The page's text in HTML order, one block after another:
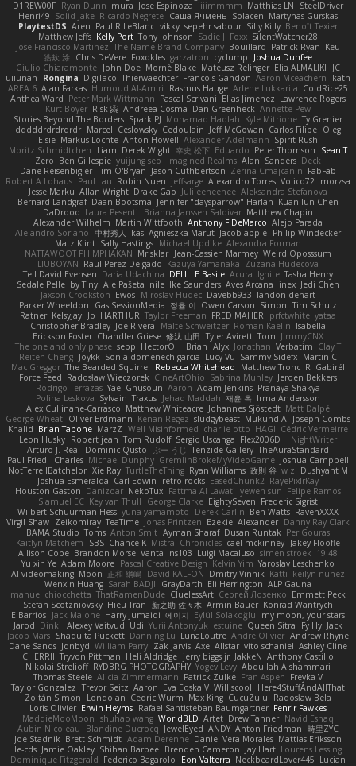
D1REW00F Ryan Dunn mura Jose Espinoza iiiimmmm Matthias LN
SteelDriver
Henri49 Solid Jake Ricardo Negrete Саша Ячмень Solacen Martynas Gurskas
PlaytestDS Aren Paul R LeBlanc vikky sepehr sabour Silly Killy Benoît Texier
Matthew Jeffs Kelly Port Tony Johnson Sadie J. Foxx SilentWatcher28
Jose Francisco Martinez The Name Brand Company Bouillard Patrick Ryan Keu
皓欽 涂 Chris DeVere Foxokles garzatron cyclump
Joshua Dunfee
Giulio Chiaramonte John Doe Mornè Blake Mateusz Relinger Elia ALMALIKI
JC
uiiunan
Rongina DigiTaco Thierwaechter Francois Gandon Aaron Mceachern
kath
AREA 6 Alan Farkas Humoud Al-Amiri Rasmus Hauge Arlene Lukkarila ColdRice25
Anthea Ward Peter Mark Wittmann Pascal Scrivani Elias Jimenez Lawrence Rogers
Kurt Boyer Risk 📀 Andreea Cosma Dan Greenheck Annette Pew
Stories Beyond The Borders Spark PJ Mohamad Hadlah Kyle Mitrione Ty Grenier
dddddrdrdrdrdr Marcell Ceslowsky Cedoulain Jeff McGowan Carlos Filipe Oleg
Elsie Markus Löchte Anton Howell Alexander Adelmann Spirit-Rush
Moritz Schmidtchen
Liam Derek Wight 幸史 松下 Eduardo Peter Thomson
Sean T
Zero Ben Gillespie yuijung seo Imagined Realms Alani Sanders Deck
Dane Reisenbigler Tim O'Bryan Jason Cuthbertson Zerina Cmajcanin FabFab
Robert A Lohaus Paul Lau Robin Nuen jeffsarge Alexandro Torres Volico72 morzsa
Jesse Marku Allan Wright Drake Gao Julileeheehee Aleksandra Stefanova
Bernard Landgraf Daan Bootsma Jennifer "daysparrow" Harlan Kuan lun Chen
DaDrood Laura Pesenti Brianna Janssen Saldivar Matthew Chapin
Alexander Wilhelm Martin Wittfooth Anthony F DeMarco Alejo Parada
Alejandro Soriano 中村秀人 kas Agnieszka Marut Jacob apple Philip Windecker
Matz Klint Sally Hastings Michael Updike Alexandra Forman
NATTAWOOT PHIMPHAKAN MrIsklar Jean-Cassien Marmey Weird Oposssum
LIUBOYAN Raul Perez Delgado Kazuya Yamanaka Zuzana Hudecova
Tell David Evensen Daria Udachina DELILLE Basile Acura .Ignite Tasha Henry
Sedale Pelle by Tiny Ale Pašeta nile Ike Saunders Aves Arcana inex Jedi Chen
Jaxson Crookston Ewos Miroslav Hudec Davebb933 landon dehart
Parker Wheeldon
Gas SessionMedia 정율 이 Owen Carson Simon Tim Schulz
Ratner KelsyJay Jo HARTHUR Taylor Freeman FRED MAHER prfctwhite yataa
Christopher Bradley Joe Rivera Malte Schweitzer Roman Kaelin Isabella
Erickson Foster Chandler Griese 修汰 山田 Tyler Avirett Tom JimmyCNX
The one and only phase sepp HectorOH Brian Alyx Jonathan Verbatim Clay T
Reiten Cheng Joykk Sonia domenech garcia Lucy Vu Sammy Sidefx Martin C
Mac Greggor The Bearded Squirrel Rebecca Whitehead Matthew Tronc R Gabirél
Force Feed Radosław Wieczorek CineArtOhio Sabrina Munley Jeroen Bekkers
Rodrigo Terrazas Yael Ghusoun Aaron Adam Jenkins Pranaya Shakya
Polina Leskova Sylvain Traxus Jehad Maddah 재윤 옥 Irma Andersson
Alex Cullinane-Carrasco Matthew Whiteacre Johannes Sjöstedt Matt Dalpé
George Wheat Oliver Erdmann Kenan Regez sludgybeast Mukund A Joseph Combs
Khalid Brian Tabone MarzZ Well Misinformed charlie otto HAGI Cédric Vermeirre
Leon Husky Robert jean Tom Rudolf Sergio Uscanga Flex2006D !
NightWriter
Arturo J. Real Dominic Qusto ぶー うじ Tenzide Gallery TheAuraStandard
Paul Friedl Charles Michael Dunphy GremlinBrokeMyVideoGame Joshua Campbell
NotTerrellBatchelor Xie Ray TurtleTheThing Ryan Williams 政則 谷 w z
Dushyant M
Joshua Esmeralda Carl-Edwin retro rocks EasedChunk2 RayePixlrKay
Houston Gaston Danizoar NekoTux Fattma Al Lawati yewen sun Felipe Ramos
Slamuel EC Key van Thull George Clarke EightySeven Frederic Sigrist
Wilbert Schuurman Hess yuna yamamoto Derek Carlin Ben Watts RavenXXXX
Virgil Shaw Zeikomiray TeaTime Jonas Printzen Ezekiel Alexander Danny Ray Clark
BAMA Studio Toms Anton Smit Ayman Sharaf Dusan Runtak Per Gouras
Kaitlyn Matchem
SBS Chance K Mistral Chronicles cael mckinney Jakey Floofle
Allison Cope Brandon Morse Vanta ns103 Luigi Macaluso simen stroek 19:48
Yu xin Ye Adam Moore Pascal Creative Design Kelvin Yim Yaroslav Leschenko
AI videomaking Moon 正和 綱嶋 David KALFON Dmitry Vinnik Katti keilyn nuñez
Wenxin Huang Sarah BADJI GrayDarth Eli Herrington ALP Gauna
manuel chiocchetta ThatRamenDude CluelessArt Cергей Лозенко Emmett Peck
Stefan Scotzniovsky Hieu Tran 新之助 佐々木 Armin Bauer Konrad Wantrych
E Barrios Jack Malone Harry Jumaidi 에이지 Eylül Solakoğlu
my moon, your stars
Jarod Dinki Alexey Vaitvud Udi Yurii Antonyuk estuine Queen Sitra Fy Hy Jack
Jacob Mars Shaquita Puckett Danning Lu LunaLoutre Andre Olivier Andrew Rhyne
Dane Sands Jdnbyd William Parry Zak Jarvis Axel Allstar vito schaniel Ashley Cline
CHERRII Tryvon Pittman Heli Aldridge jerry biggs jr JakkeN Anthony Castillo
Nikolai Strelioff RYDBRG PHOTOGRAPHY Yogev Levy Abdullah Alshammari
Thomas Steele Alicia Zimmermann Patrick Zulke Fran Aspen Freyka V
Taylor Gonzalez Trevor Seitz Aaron Eva Eoska V Williscool
Here4StuffAndAllThat
Zoltán Simon
Londolan Cedric Wurm Max King CucuZulu
Radosław Bela
Loris Olivier Erwin Heyms Rafael Santisteban Baumgartner Fenrir Fawkes
MaddieMooMoon shuhao wang WorldBLD Artet Drew Tanner Navid Eshaq
Aubin Nicoleau
Blandine Ducrocq JewelEyed ANDY Anton Friedman 時里ZYC
Joe Stadnik Brett Schmidt Adam Derenne Daniel Vera Morales Mattias Eriksson
le-cds Jamie Oakley Shihan Barbee Brenden Cameron Jay Hart Lourens Lessing
Dominique Fitzgerald Federico Bagarolo Eon Valterra NeckbeardLover445 Lucian